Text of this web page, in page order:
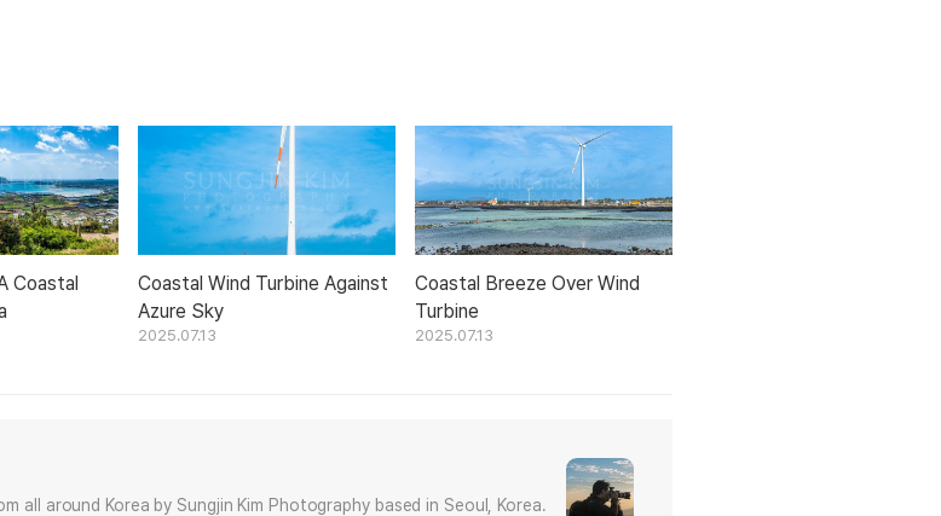
Coastal
Coastal Wind Turbine Against
Azure Sky
2025.07.13
Coastal Breeze Over Wind
Turbine
2025.07.13
all around Korea by Sungjin Kim Photography based in Seoul, Korea.